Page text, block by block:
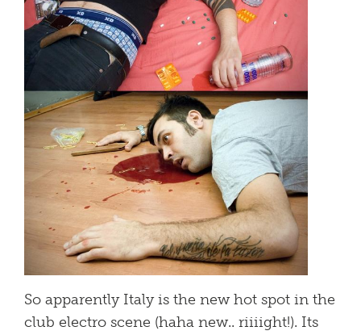
So apparently Italy is the new hot spot in the
club electro scene (haha new.. riiiight!). Its